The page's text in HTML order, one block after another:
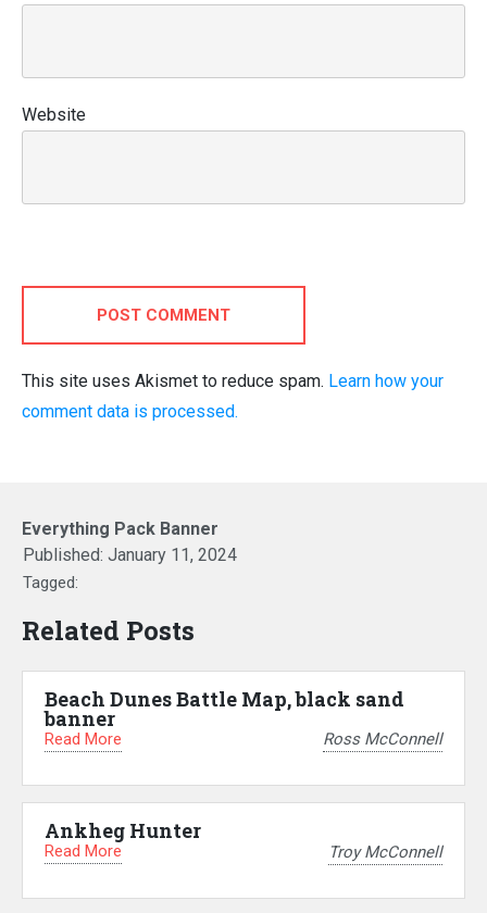
Website
POST COMMENT
This site uses Akismet to reduce spam. Learn how your
comment data is processed.
Everything Pack Banner
Published: January 11, 2024
Tagged:
Related Posts
Beach Dunes Battle Map, black sand
banner
Read More Ross McConnell
Ankheg Hunter
Read More Troy McConnell